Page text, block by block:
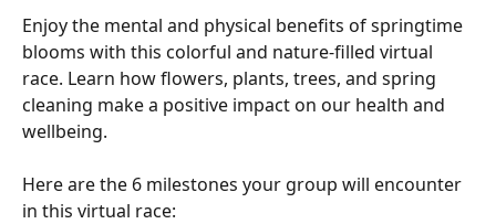
Enjoy the mental and physical benefits of springtime
blooms with this colorful and nature-filled virtual
race. Learn how flowers, plants, trees, and spring
cleaning make a positive impact on our health and
wellbeing.
Here are the 6 milestones your group will encounter
in this virtual race: